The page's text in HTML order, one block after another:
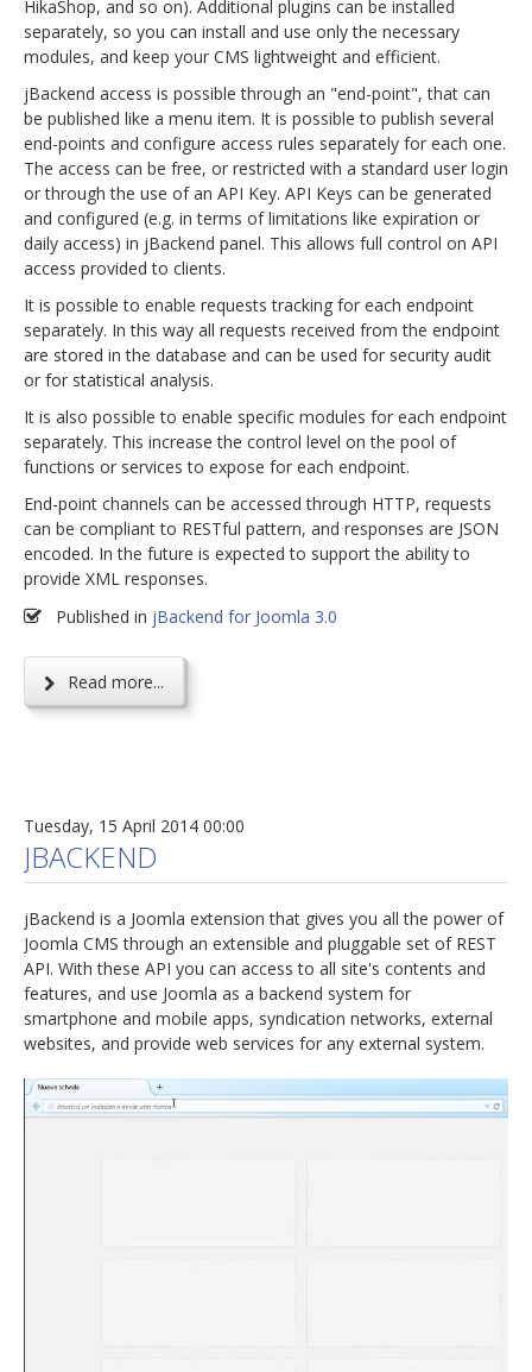
HikaShop, and so on). Additional plugins can be installed
separately, so you can install and use only the necessary
modules, and keep your CMS lightweight and efficient.
jBackend access is possible through an "end-point", that can
be published like a menu item. It is possible to publish several
end-points and configure access rules separately for each one.
The access can be free, or restricted with a standard user login
or through the use of an API Key. API Keys can be generated
and configured (e.g. in terms of limitations like expiration or
daily access) in jBackend panel. This allows full control on API
access provided to clients.
It is possible to enable requests tracking for each endpoint
separately. In this way all requests received from the endpoint
are stored in the database and can be used for security audit
or for statistical analysis.
It is also possible to enable specific modules for each endpoint
separately. This increase the control level on the pool of
functions or services to expose for each endpoint.
End-point channels can be accessed through HTTP, requests
can be compliant to RESTful pattern, and responses are JSON
encoded. In the future is expected to support the ability to
provide XML responses.
Published in jBackend for Joomla 3.0
Read more...
Tuesday, 15 April 2014 00:00
JBACKEND
jBackend is a Joomla extension that gives you all the power of
Joomla CMS through an extensible and pluggable set of REST
API. With these API you can access to all site's contents and
features, and use Joomla as a backend system for
smartphone and mobile apps, syndication networks, external
websites, and provide web services for any external system.